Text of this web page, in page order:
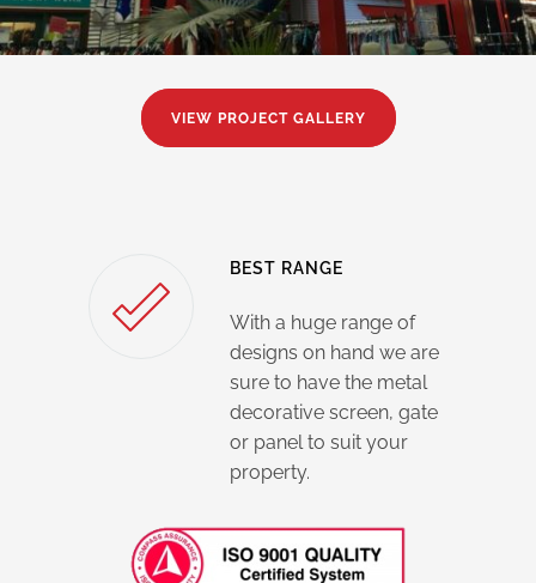
VIEW PROJECT GALLERY
BEST RANGE
With a huge range of
designs on hand we are
sure to have the metal
decorative screen, gate
or panel to suit your
property.